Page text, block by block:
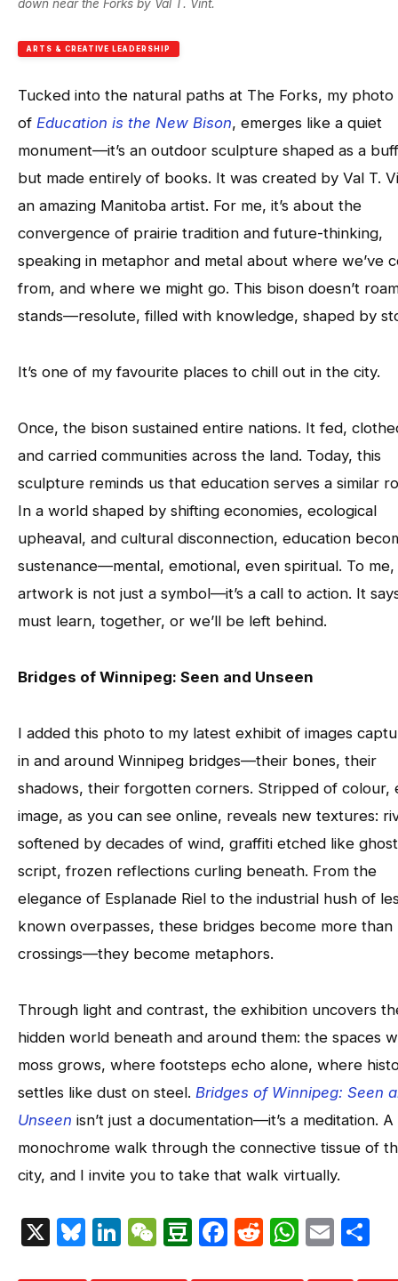
down near the Forks by Val T. Vint.
ARTS & CREATIVE LEADERSHIP
Tucked into the natural paths at The Forks, my photo
of Education is the New Bison, emerges like a quiet
monument—it’s an outdoor sculpture shaped as a
but made entirely of books. It was created by Val T.
an amazing Manitoba artist. For me, it’s about the
convergence of prairie tradition and future-thinking,
speaking in metaphor and metal about where we’ve
from, and where we might go. This bison doesn’t
stands—resolute, filled with knowledge, shaped by
It’s one of my favourite places to chill out in the city.
Once, the bison sustained entire nations. It fed,
and carried communities across the land. Today, this
sculpture reminds us that education serves a similar
In a world shaped by shifting economies, ecological
upheaval, and cultural disconnection, education
sustenance—mental, emotional, even spiritual. To me,
artwork is not just a symbol—it’s a call to action. It
must learn, together, or we’ll be left behind.
Bridges of Winnipeg: Seen and Unseen
I added this photo to my latest exhibit of images
in and around Winnipeg bridges—their bones, their
shadows, their forgotten corners. Stripped of colour,
image, as you can see online, reveals new textures:
softened by decades of wind, graffiti etched like
script, frozen reflections curling beneath. From the
elegance of Esplanade Riel to the industrial hush of
known overpasses, these bridges become more than
crossings—they become metaphors.
Through light and contrast, the exhibition uncovers
hidden world beneath and around them: the spaces
moss grows, where footsteps echo alone, where
settles like dust on steel. Bridges of Winnipeg: Seen
Unseen isn’t just a documentation—it’s a meditation. A
monochrome walk through the connective tissue of
city, and I invite you to take that walk virtually.
X Bluesky
LinkedIn
WeChat
Douban
Facebook
Reddit